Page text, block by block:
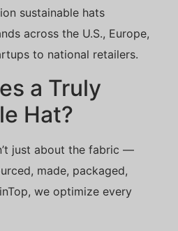
sustainable hats
across the U.S., Europe,
to national retailers.
a Truly
Hat?
just about the fabric —
made, packaged,
we optimize every